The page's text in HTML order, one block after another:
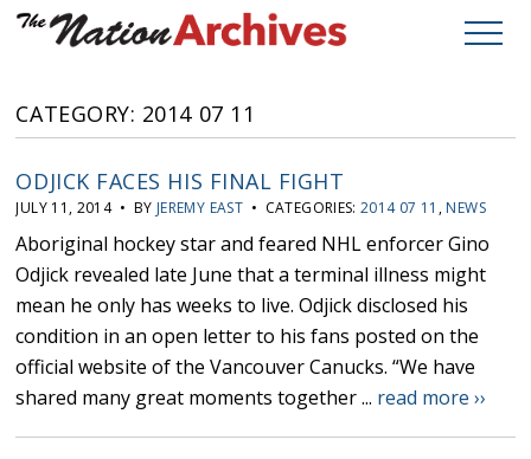
CATEGORY: 2014 07 11
ODJICK FACES HIS FINAL FIGHT
JULY 11, 2014 • BY JEREMY EAST• CATEGORIES:2014 07 11 , NEWS
Aboriginal hockey star and feared NHL enforcer Gino
Odjick revealed late June that a terminal illness might
mean he only has weeks to live. Odjick disclosed his
condition in an open letter to his fans posted on the
official website of the Vancouver Canucks. “We have
shared many great moments together ... read more ››